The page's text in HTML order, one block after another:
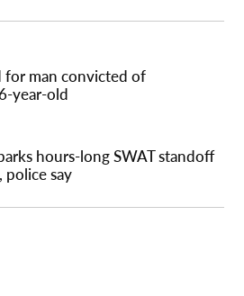
for man convicted of
year-old
hours-long SWAT standoff
police say